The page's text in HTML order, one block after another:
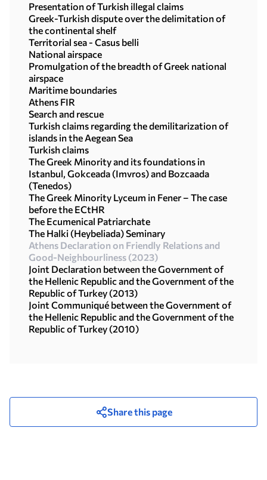
Presentation of Turkish illegal claims
Greek-Turkish dispute over the delimitation of
the continental shelf
Territorial sea - Casus belli
National airspace
Promulgation of the breadth of Greek national
airspace
Maritime boundaries
Athens FIR
Search and rescue
Turkish claims regarding the demilitarization of
islands in the Aegean Sea
Turkish claims
The Greek Minority and its foundations in
Istanbul, Gokceada (Imvros) and Bozcaada
(Tenedos)
The Greek Minority Lyceum in Fener – The case
before the ECtHR
The Ecumenical Patriarchate
The Halki (Heybeliada) Seminary
Athens Declaration on Friendly Relations and
Good-Neighbourliness (2023)
Joint Declaration between the Government of
the Hellenic Republic and the Government of the
Republic of Turkey (2013)
Joint Communiqué between the Government of
the Hellenic Republic and the Government of the
Republic οf Turkey (2010)
Share this page